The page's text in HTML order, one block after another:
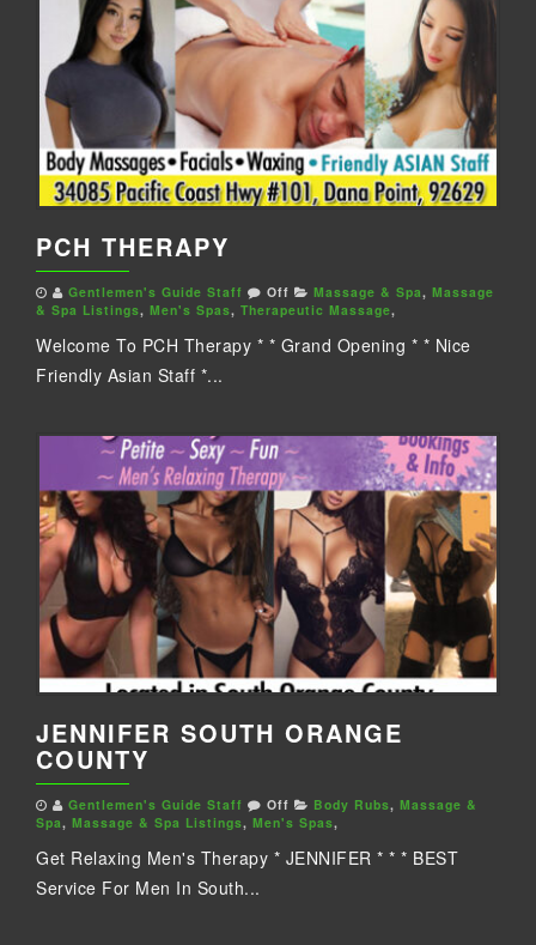
PCH THERAPY
Gentlemen's Guide Staff Off Massage & Spa, Massage
& Spa Listings, Men's Spas, Therapeutic Massage,
Welcome To PCH Therapy * * Grand Opening * * Nice
Friendly Asian Staff *...
JENNIFER SOUTH ORANGE
COUNTY
Gentlemen's Guide Staff Off Body Rubs, Massage &
Spa, Massage & Spa Listings, Men's Spas,
Get Relaxing Men's Therapy * JENNIFER * * * BEST
Service For Men In South...